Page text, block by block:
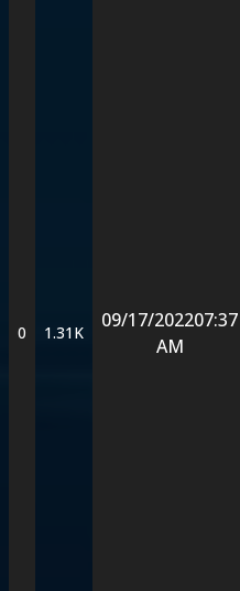
0 1.31K
09/17/202207:37
AM